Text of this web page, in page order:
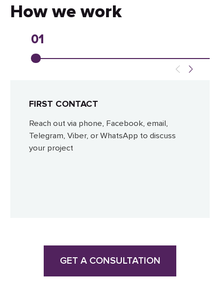
How we work
01
FIRST CONTACT
Reach out via phone, Facebook, email,
Telegram, Viber, or WhatsApp to discuss
your project
GET A CONSULTATION